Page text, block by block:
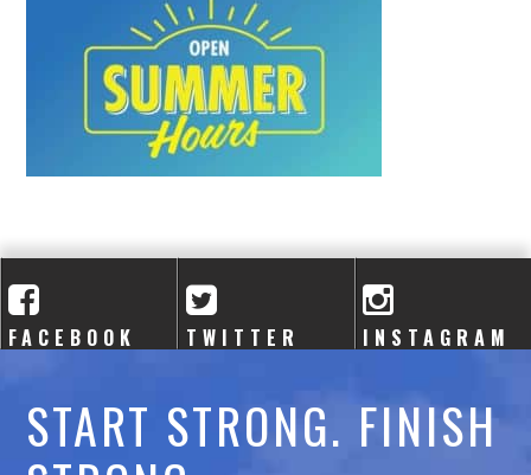
A
D
E
M
FACEBOOK TWITTER INSTAGRAM
START STRONG. FINISH